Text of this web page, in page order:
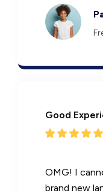
Good
OMG! I
brand new